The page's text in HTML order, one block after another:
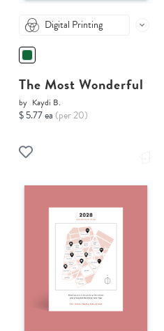
Digital Printing
The Most Wonderful
by Kaydi B.
$ 5.77 ea (per 20)